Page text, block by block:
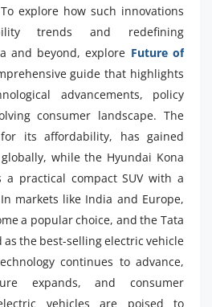
explore how such innovations
trends and redefining
and beyond, explore Future of
guide that highlights
advancements, policy
consumer landscape. The
its affordability, has gained
while the Hyundai Kona
a practical compact SUV with a
markets like India and Europe,
a popular choice, and the Tata
as the best-selling electric vehicle
continues to advance,
expands, and consumer
vehicles are poised to